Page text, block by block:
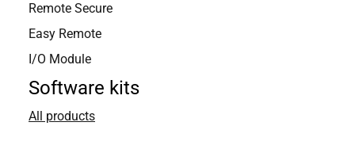
Remote Secure
Easy Remote
I/O Module
Software kits
All products